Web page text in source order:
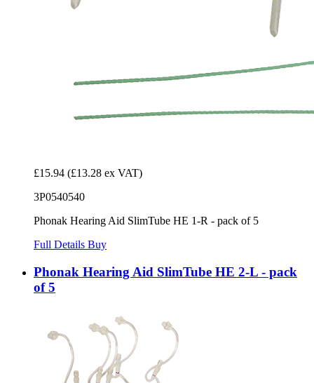
£15.94 (£13.28 ex VAT)
3P0540540
Phonak Hearing Aid SlimTube HE 1-R - pack of 5
Full Details Buy
Phonak Hearing Aid SlimTube HE 2-L - pack
of 5